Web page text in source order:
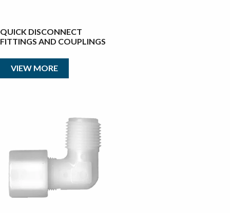
QUICK DISCONNECT
FITTINGS AND COUPLINGS
VIEW MORE